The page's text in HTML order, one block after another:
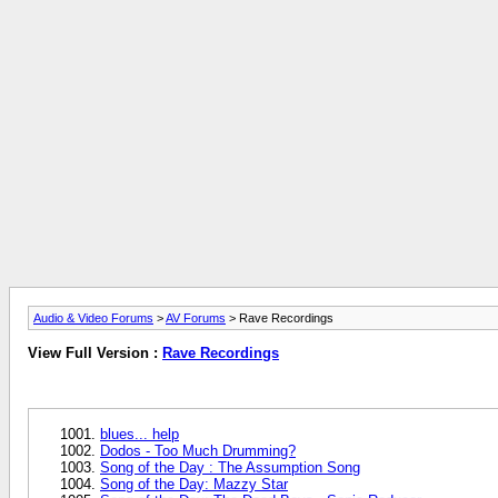
Audio & Video Forums >AV Forums > Rave Recordings
View Full Version : Rave Recordings
blues... help
Dodos - Too Much Drumming?
Song of the Day : The Assumption Song
Song of the Day: Mazzy Star